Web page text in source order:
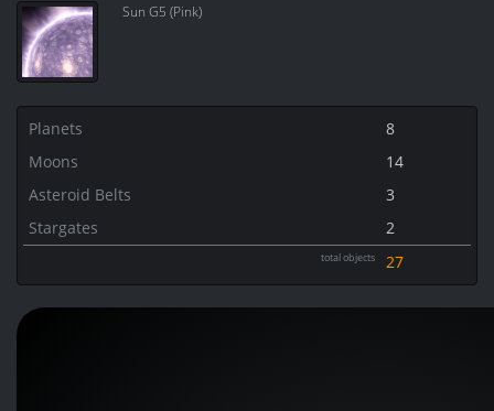
Sun G5 (Pink)
Planets
8
Moons
14
Asteroid Belts
3
Stargates
2
total objects 27